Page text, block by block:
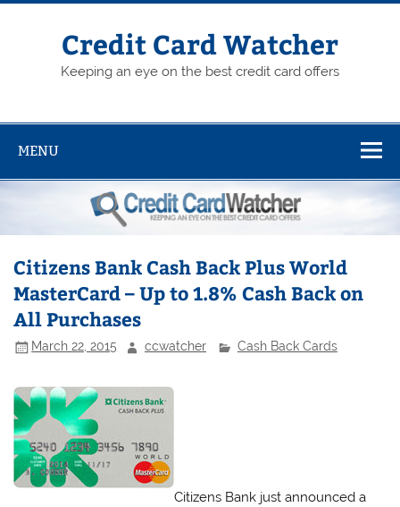
Skip
Credit Card Watcher
Keeping an eye on the best credit card offers
MENU
Citizens Bank Cash Back Plus World
MasterCard – Up to 1.8% Cash Back on
All Purchases
March 22, 2015 ccwatcher Cash Back Cards
Citizens Bank just announced a